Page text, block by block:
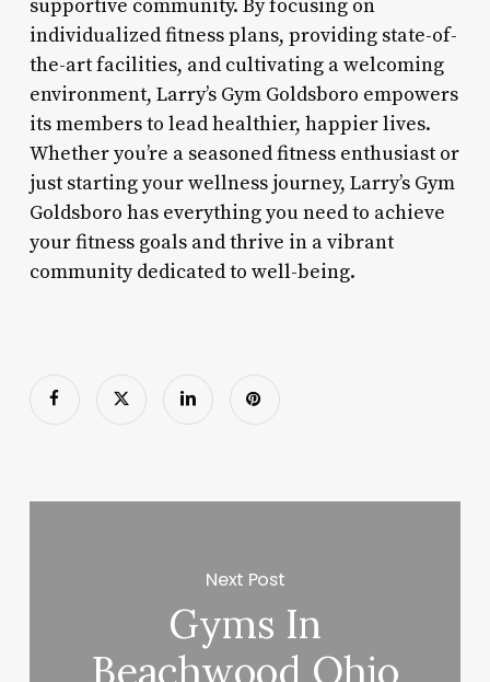
supportive community. By focusing on
individualized fitness plans, providing state-of-
the-art facilities, and cultivating a welcoming
environment, Larry’s Gym Goldsboro empowers
its members to lead healthier, happier lives.
Whether you’re a seasoned fitness enthusiast or
just starting your wellness journey, Larry’s Gym
Goldsboro has everything you need to achieve
your fitness goals and thrive in a vibrant
community dedicated to well-being.
Next Post
Gyms In
Beachwood Ohio